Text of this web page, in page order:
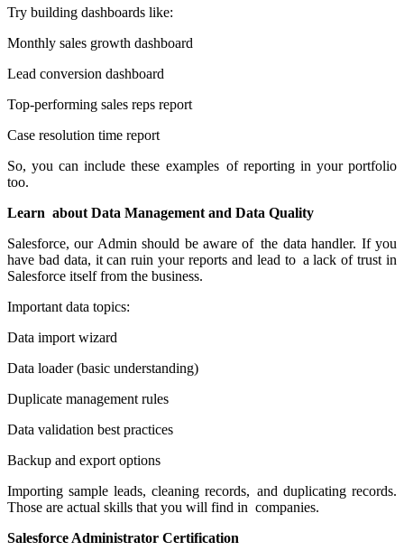
Try building dashboards like:
Monthly sales growth dashboard
Lead conversion dashboard
Top-performing sales reps report
Case resolution time report
So, you can include these examples of reporting in your portfolio
too.
Learn about Data Management and Data Quality
Salesforce, our Admin should be aware of the data handler. If you
have bad data, it can ruin your reports and lead to a lack of trust in
Salesforce itself from the business.
Important data topics:
Data import wizard
Data loader (basic understanding)
Duplicate management rules
Data validation best practices
Backup and export options
Importing sample leads, cleaning records, and duplicating records.
Those are actual skills that you will find in companies.
Salesforce Administrator Certification